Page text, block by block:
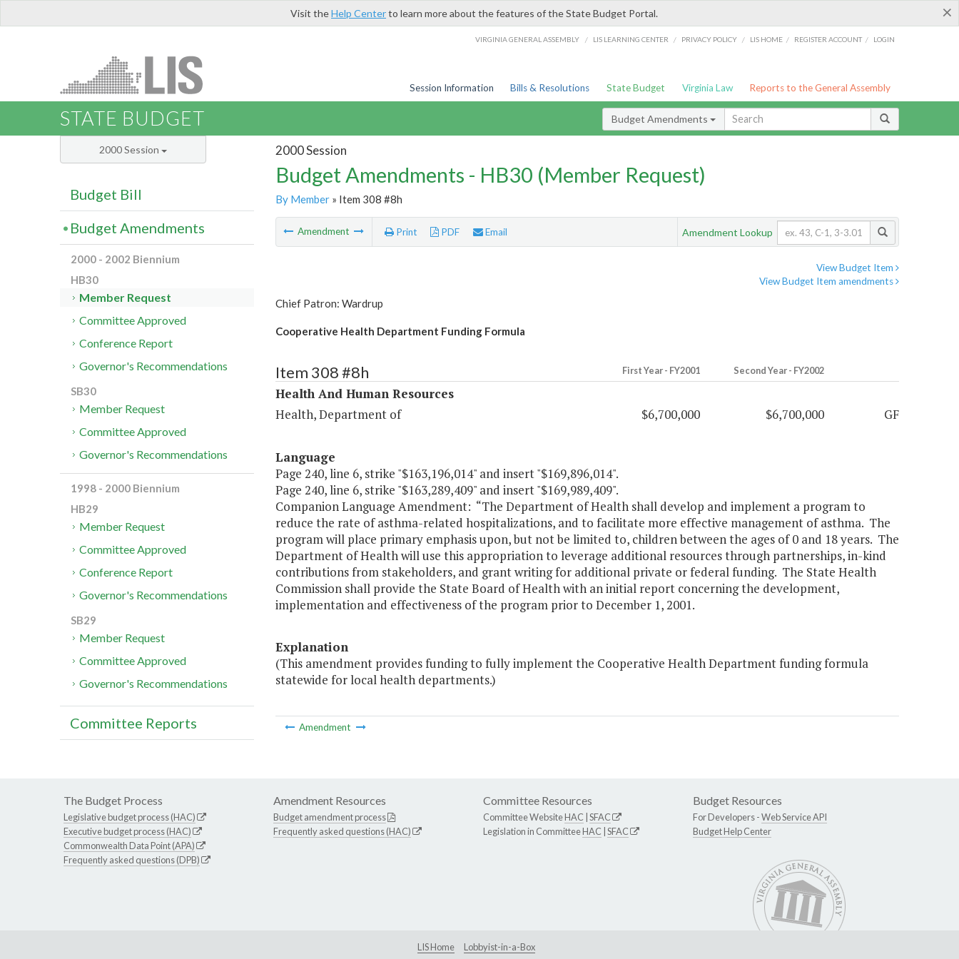
×
Visit theHelp Centerto learn more about the features of the State Budget Portal.
VIRGINIA GENERAL ASSEMBLY / LIS LEARNING CENTER / PRIVACY POLICY / LIS HOME / REGISTER ACCOUNT / LOGIN
Session Information Bills & Resolutions State Budget Virginia Law Reports to the General Assembly
STATE BUDGET Budget Amendments
2000 Session
Budget Amendments - HB30 (Member Request)
By Member» Item 308 #8h
Amendment Print PDF Email Amendment Lookup
View Budget Item
View Budget Item amendments
Chief Patron: Wardrup
Cooperative Health Department Funding Formula
Item 308 #8h First Year - FY2001 Second Year - FY2002
Health And Human Resources
Health, Department of
$6,700,000 $6,700,000 GF
Language
Page 240, line 6, strike "$163,196,014" and insert "$169,896,014".
Page 240, line 6, strike "$163,289,409" and insert "$169,989,409".
Companion Language Amendment: “The Department of Health shall develop and implement a program to
reduce the rate of asthma-related hospitalizations, and to facilitate more effective management of asthma. The
program will place primary emphasis upon, but not be limited to, children between the ages of 0 and 18 years. The
Department of Health will use this appropriation to leverage additional resources through partnerships, in-kind
contributions from stakeholders, and grant writing for additional private or federal funding. The State Health
Commission shall provide the State Board of Health with an initial report concerning the development,
implementation and effectiveness of the program prior to December 1, 2001.
Explanation
(This amendment provides funding to fully implement the Cooperative Health Department funding formula
statewide for local health departments.)
Amendment
2000 Session
Budget Bill
Budget Amendments
2000 - 2002 Biennium
HB30
Member Request
Committee Approved
Conference Report
Governor's Recommendations
SB30
Member Request
Committee Approved
Governor's Recommendations
1998 - 2000 Biennium
HB29
Member Request
Committee Approved
Conference Report
Governor's Recommendations
SB29
Member Request
Committee Approved
Governor's Recommendations
Committee Reports
The Budget Process
Legislative budget process (HAC)
Executive budget process (HAC)
Commonwealth Data Point (APA)
Frequently asked questions (DPB)
Amendment Resources
Budget amendment process
Frequently asked questions (HAC)
Committee Resources
Committee WebsiteHAC SFAC
Legislation in CommitteeHAC SFAC
Budget Resources
For Developers -Web Service API
Budget Help Center
LIS Home
Lobbyist-in-a-Box